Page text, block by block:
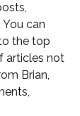
You can
the top
articles not
Brian,